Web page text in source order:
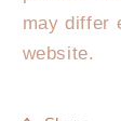
may differ
website.